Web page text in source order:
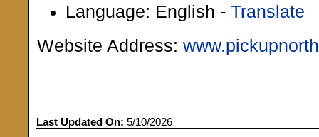
Language: English - Translate
Website Address:
Last Updated On: 5/10/2026